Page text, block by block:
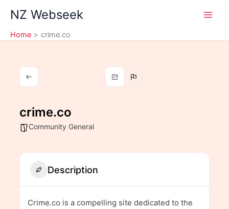
content
NZ Webseek
Home crime.co
crime.co
Community General
Description
Crime.co is a compelling site dedicated to the